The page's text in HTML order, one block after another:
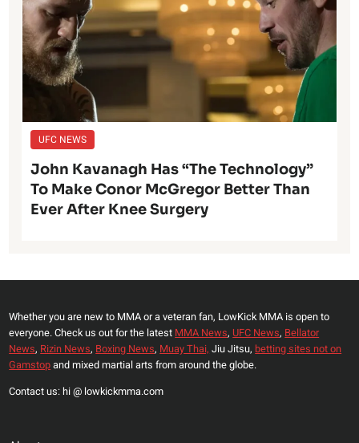
UFC NEWS
John Kavanagh Has “The Technology”
To Make Conor McGregor Better Than
Ever After Knee Surgery
Whether you are new to MMA or a veteran fan, LowKick MMA is open to
everyone. Check us out for the latest MMA News, UFC News, Bellator
News, Rizin News, Boxing News, Muay Thai, Jiu Jitsu, betting sites not on
Gamstopand mixed martial arts from around the globe.
Contact us: hi @ lowkickmma.com